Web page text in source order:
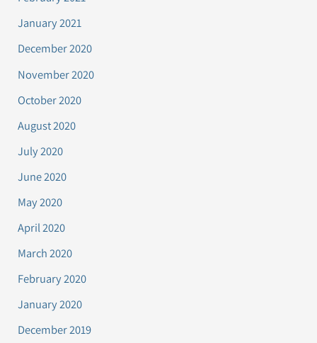
January 2021
December 2020
November 2020
October 2020
August 2020
July 2020
June 2020
May 2020
April 2020
March 2020
February 2020
January 2020
December 2019